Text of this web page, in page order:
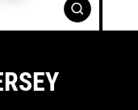
CLOSE
(ESC)